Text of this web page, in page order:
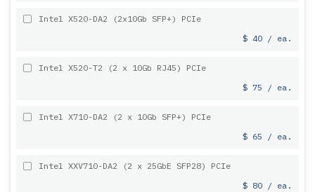
Intel X520-DA2 (2x10Gb SFP+) PCIe
$ 40 / ea.
Intel X520-T2 (2 x 10Gb RJ45) PCIe
$ 75 / ea.
Intel X710-DA2 (2 x 10Gb SFP+) PCIe
$ 65 / ea.
Intel XXV710-DA2 (2 x 25GbE SFP28) PCIe
$ 80 / ea.